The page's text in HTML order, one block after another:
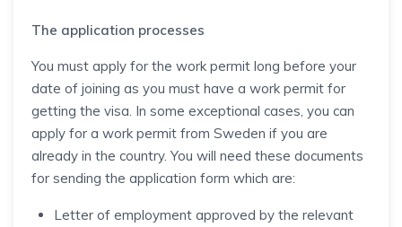
The application processes
You must apply for the work permit long before your
date of joining as you must have a work permit for
getting the visa. In some exceptional cases, you can
apply for a work permit from Sweden if you are
already in the country. You will need these documents
for sending the application form which are:
Letter of employment approved by the relevant